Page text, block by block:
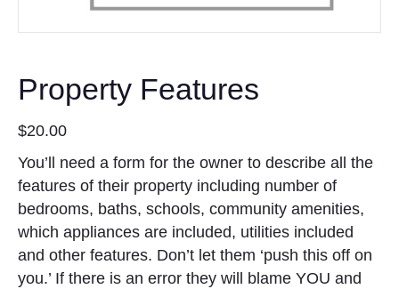
Property Features
$20.00
You’ll need a form for the owner to describe all the
features of their property including number of
bedrooms, baths, schools, community amenities,
which appliances are included, utilities included
and other features. Don’t let them ‘push this off on
you.’ If there is an error they will blame YOU and